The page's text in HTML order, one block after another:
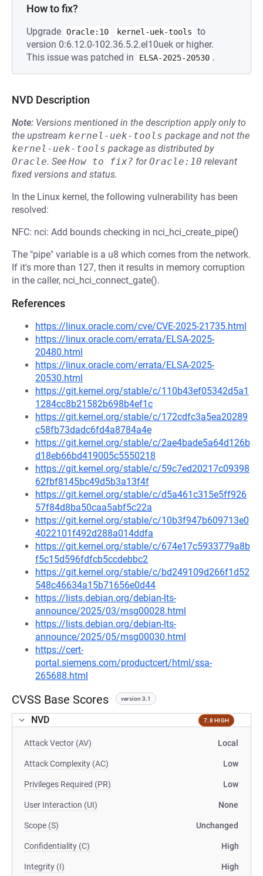
How to fix?
Upgrade Oracle:10 kernel-uek-tools
to
version 0:6.12.0-102.36.5.2.el10uek or higher.
This issue was patched in
ELSA-2025-20530 .
NVD Description
Note: Versions mentioned in the description apply only to
the upstream kernel-uek-tools package and not the
kernel-uek-tools package as distributed by
Oracle. See How to fix? forOracle:10 relevant
fixed versions and status.
In the Linux kernel, the following vulnerability has been
resolved:
NFC: nci: Add bounds checking in nci_hci_create_pipe()
The "pipe" variable is a u8 which comes from the network.
If it's more than 127, then it results in memory corruption
in the caller, nci_hci_connect_gate().
References
https://linux.oracle.com/cve/CVE-2025-21735.html
https://linux.oracle.com/errata/ELSA-2025-
20480.html
https://linux.oracle.com/errata/ELSA-2025-
20530.html
https://git.kernel.org/stable/c/110b43ef05342d5a1
1284cc8b21582b698b4ef1c
https://git.kernel.org/stable/c/172cdfc3a5ea20289
c58fb73dadc6fd4a8784a4e
https://git.kernel.org/stable/c/2ae4bade5a64d126b
d18eb66bd419005c5550218
https://git.kernel.org/stable/c/59c7ed20217c09398
62fbf8145bc49d5b3a13f4f
https://git.kernel.org/stable/c/d5a461c315e5ff926
57f84d8ba50caa5abf5c22a
https://git.kernel.org/stable/c/10b3f947b609713e0
4022101f492d288a014ddfa
https://git.kernel.org/stable/c/674e17c5933779a8b
f5c15d596fdfcb5ccdebbc2
https://git.kernel.org/stable/c/bd249109d266f1d52
548c46634a15b71656e0d44
https://lists.debian.org/debian-lts-
announce/2025/03/msg00028.html
https://lists.debian.org/debian-lts-
announce/2025/05/msg00030.html
https://cert-
portal.siemens.com/productcert/html/ssa-
265688.html
CVSS Base Scores version 3.1
NVD 7.8 HIGH
Attack Vector (AV) Local
Attack Complexity (AC) Low
Privileges Required (PR) Low
User Interaction (UI) None
Scope (S) Unchanged
Confidentiality (C) High
Integrity (I) High